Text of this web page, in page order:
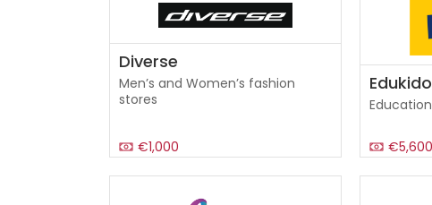
Diverse
Men’s and Women’s fashion
stores
€1,000
Edukido
€5,600